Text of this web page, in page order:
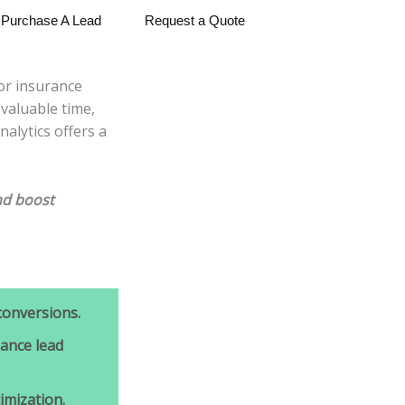
Purchase A Lead Request a Quote
insurance
time,
offers a
boost
lead